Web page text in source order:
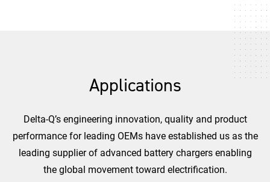
Applications
Delta-Q’s engineering innovation, quality and product
performance for leading OEMs have established us as the
leading supplier of advanced battery chargers enabling
the global movement toward electrification.